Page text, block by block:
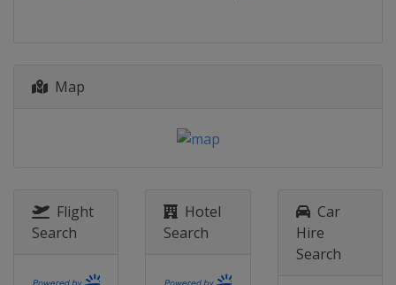
Map
Flight
Search
Hotel
Search
Car
Hire
Search